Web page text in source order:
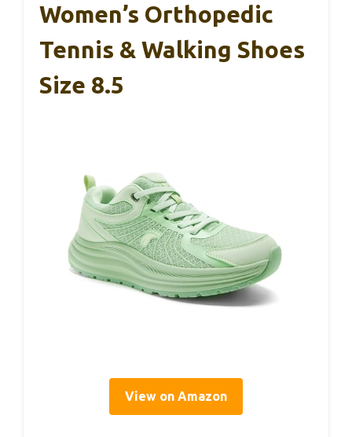
Women’s Orthopedic
Tennis & Walking Shoes
Size 8.5
View on Amazon